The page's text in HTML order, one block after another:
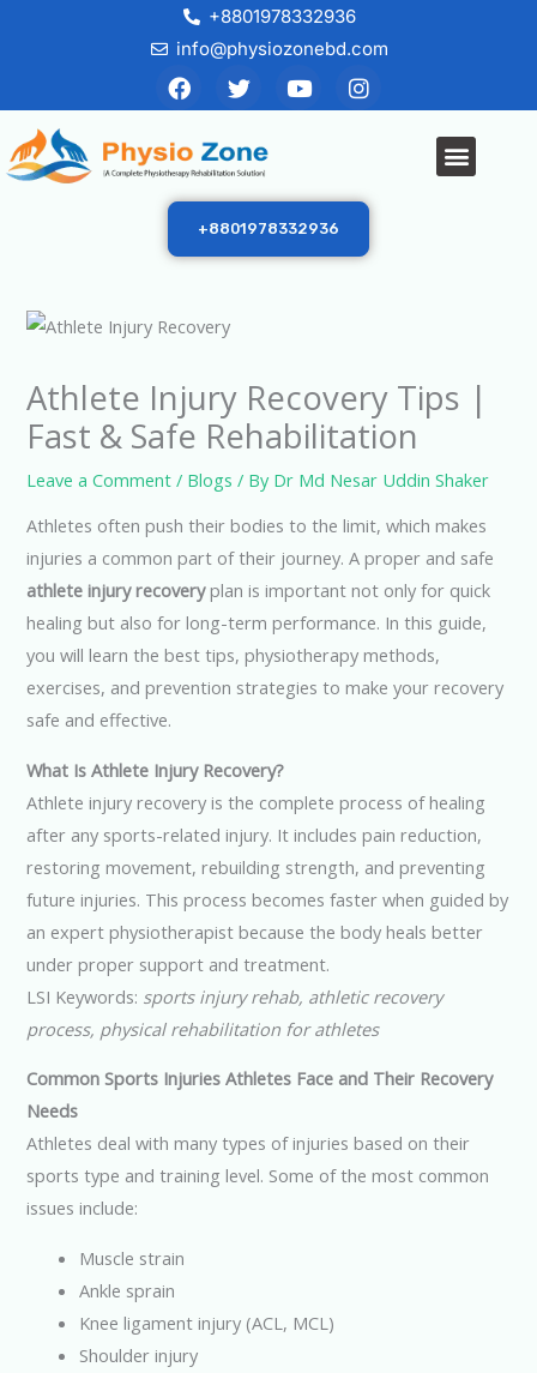
+8801978332936
info@physiozonebd.com
F
a
c
e
b
o
o
T
w
i
t
t
r
Y
o
u
e
I
n
s
r
m
Menu
+8801978332936
Athlete Injury Recovery Tips |
Fast & Safe Rehabilitation
Leave a Comment / Blogs / By Dr Md Nesar Uddin Shaker
Athletes often push their bodies to the limit, which makes
injuries a common part of their journey. A proper and safe
athlete injury recoveryplan is important not only for quick
healing but also for long-term performance. In this guide,
you will learn the best tips, physiotherapy methods,
exercises, and prevention strategies to make your recovery
safe and effective.
What Is Athlete Injury Recovery?
Athlete injury recovery is the complete process of healing
after any sports-related injury. It includes pain reduction,
restoring movement, rebuilding strength, and preventing
future injuries. This process becomes faster when guided by
an expert physiotherapist because the body heals better
under proper support and treatment.
LSI Keywords: sports injury rehab, athletic recovery
process, physical rehabilitation for athletes
Common Sports Injuries Athletes Face and Their Recovery
Needs
Athletes deal with many types of injuries based on their
sports type and training level. Some of the most common
issues include:
Muscle strain
Ankle sprain
Knee ligament injury (ACL, MCL)
Shoulder injury